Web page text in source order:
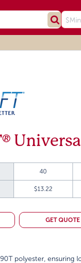
40
$13.22
GET QUOTE
polyester, ensuring